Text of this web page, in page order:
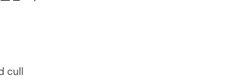
cull